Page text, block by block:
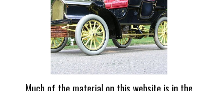
Much of the material on this website is in the